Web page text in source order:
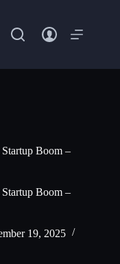
Boom –
Boom –
19, 2025